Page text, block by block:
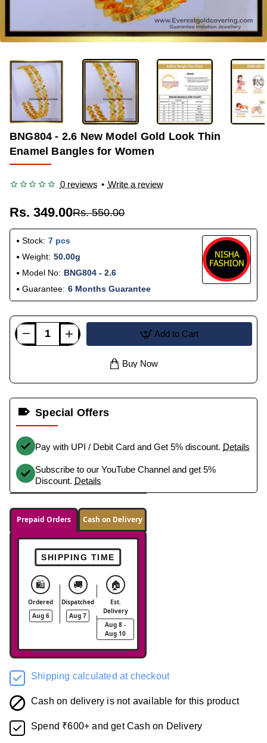
-37%
BNG804 - 2.6 New Model Gold Look Thin
Enamel Bangles for Women
0 reviews • Write a review
Rs. 349.00Rs. 550.00
Stock: 7 pcs
Weight: 50.00g
Model No: BNG804 - 2.6
Guarantee: 6 Months Guarantee
Add to Cart
Buy Now
Special Offers
Pay with UPI / Debit Card and Get 5% discount. Details
Subscribe to our YouTube Channel and get 5%
Discount. Details
Prepaid Orders Cash on Delivery
SHIPPING TIME
🛍️
Ordered
Aug 6
🚚
Dispatched
Aug 7
🏠
Est.
Delivery
Aug 8 -
Aug 10
Shipping calculated at checkout
Cash on delivery is not available for this product
Spend ₹600+ and get Cash on Delivery